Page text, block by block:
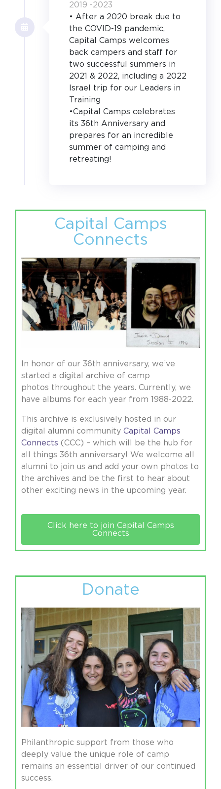
2019 -2023
• After a 2020 break due to
the COVID-19 pandemic,
Capital Camps welcomes
back campers and staff for
two successful summers in
2021 & 2022, including a 2022
Israel trip for our Leaders in
Training
•Capital Camps celebrates
its 36th Anniversary and
prepares for an incredible
summer of camping and
retreating!
Capital Camps
Connects
In honor of our 36th anniversary, we’ve
started a digital archive of camp
photos throughout the years. Currently, we
have albums for each year from 1988-2022.
This archive is exclusively hosted in our
digital alumni community Capital Camps
Connects (CCC) – which will be the hub for
all things 36th anniversary! We welcome all
alumni to join us and add your own photos to
the archives and be the first to hear about
other exciting news in the upcoming year.
Click here to join Capital Camps
Connects
Donate
Philanthropic support from those who
deeply value the unique role of camp
remains an essential driver of our continued
success.